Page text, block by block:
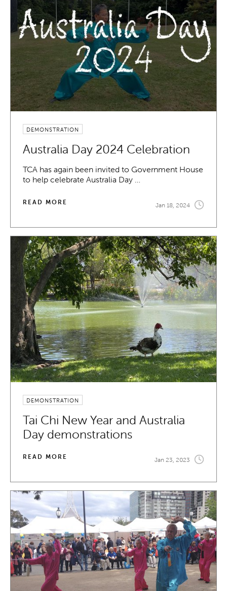
DEMONSTRATION
Australia Day 2024 Celebration
TCA has again been invited to Government House
to help celebrate Australia Day …
READ MORE Jan 18, 2024
DEMONSTRATION
Tai Chi New Year and Australia
Day demonstrations
READ MORE Jan 23, 2023